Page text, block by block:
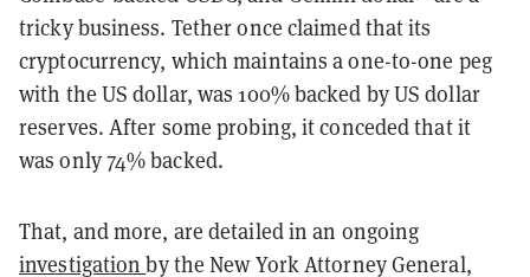
tricky business. Tether once claimed that its
cryptocurrency, which maintains a one-to-one peg
with the US dollar, was 100% backed by US dollar
reserves. After some probing, it conceded that it
was only 74% backed.
That, and more, are detailed in an ongoing
investigationby the New York Attorney General,